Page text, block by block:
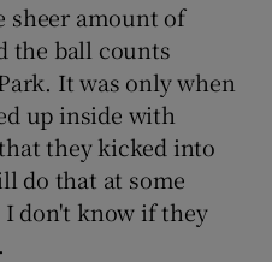
amount of
the ball counts
It was only when
up inside with
they kicked into
do that at some
I don't know if they